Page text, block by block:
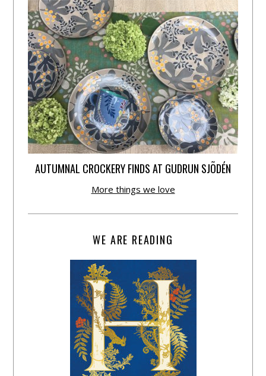
AUTUMNAL CROCKERY FINDS AT GUDRUN SJÕDÉN
More things we love
WE ARE READING